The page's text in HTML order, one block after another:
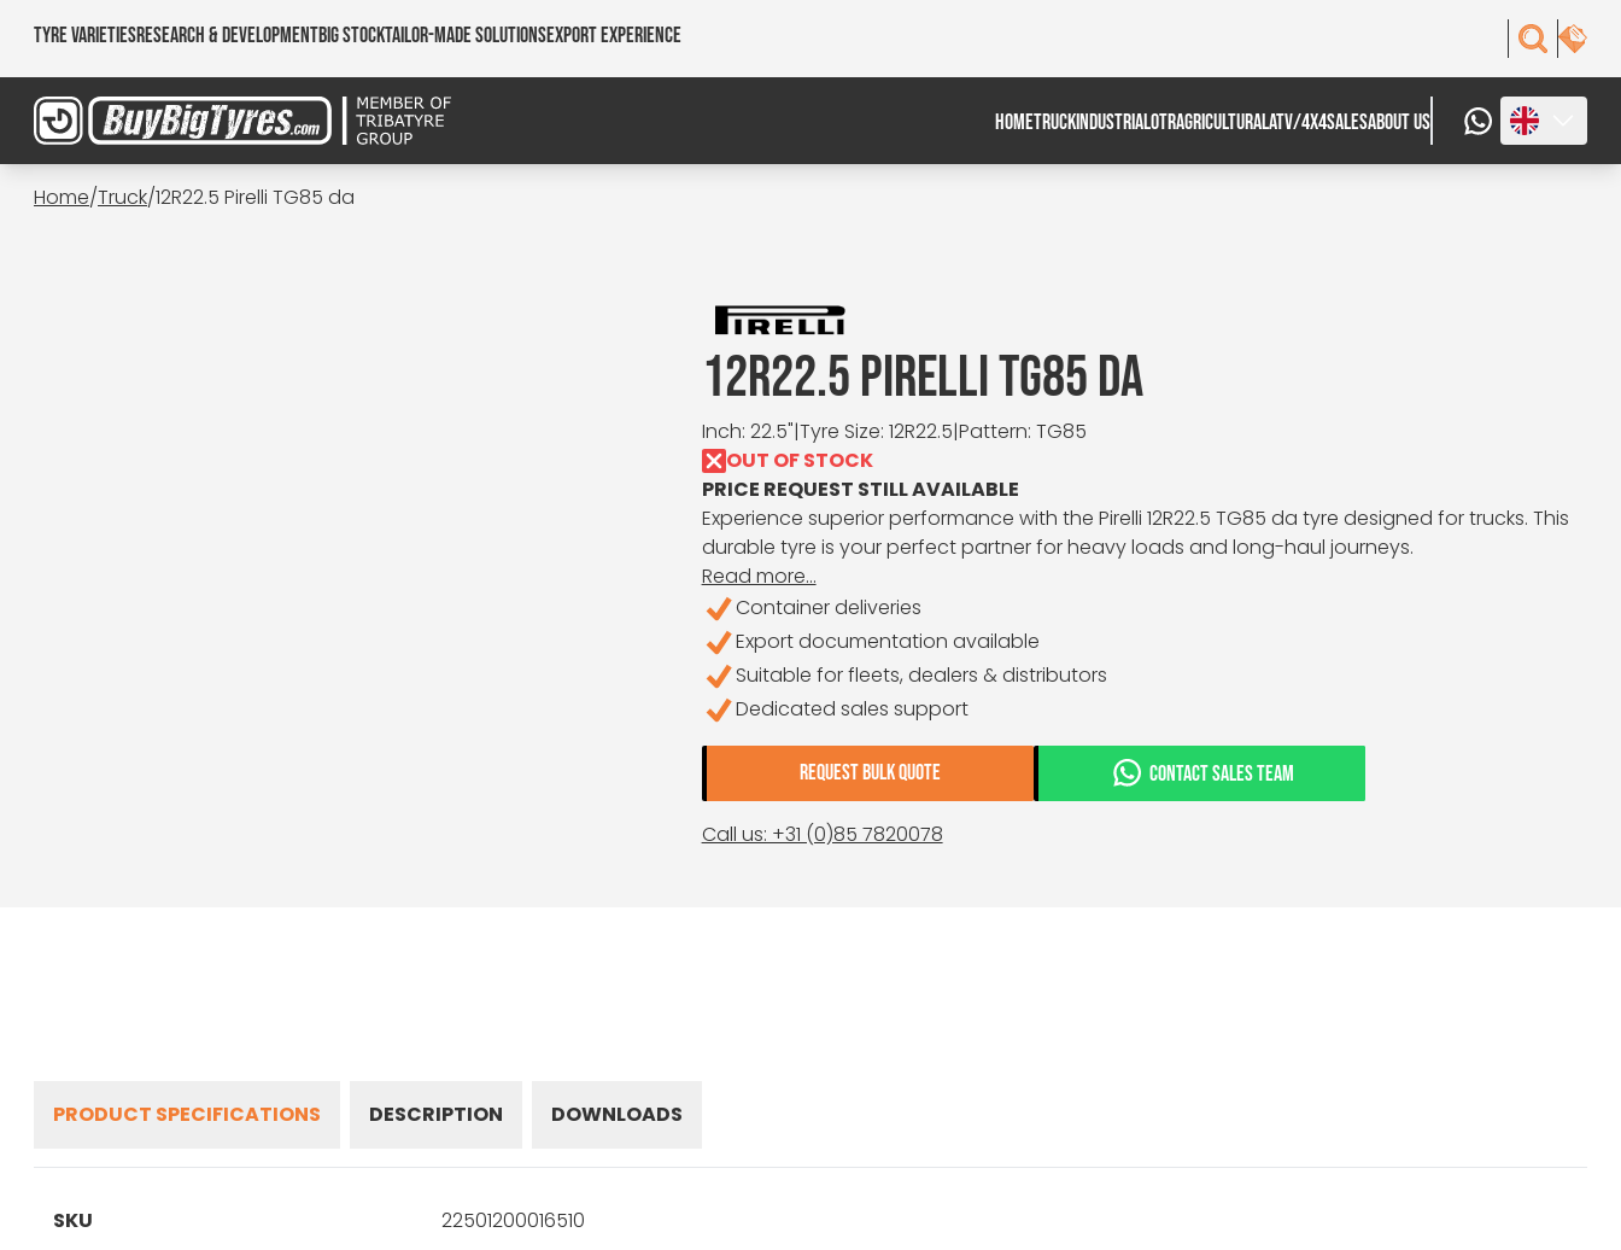
Tyre VarietiesResearch & DevelopmentBig StockTailor-made SolutionsExport Experience
HOMETRUCK INDUSTRIALOTRAGRICULTURALATV/4X4SALESABOUT US
Home/Truck/12R22.5 Pirelli TG85 da
12R22.5 PIRELLI TG85 DA
Inch: 22.5"|Tyre Size: 12R22.5|Pattern: TG85
OUT OF STOCK
PRICE REQUEST STILL AVAILABLE
Experience superior performance with the Pirelli 12R22.5 TG85 da tyre designed for trucks. This
durable tyre is your perfect partner for heavy loads and long-haul journeys.
Read more...
Container deliveries
Export documentation available
Suitable for fleets, dealers & distributors
Dedicated sales support
REQUEST BULK QUOTE CONTACT SALES TEAM
Call us: +31 (0)85 7820078
PRODUCT SPECIFICATIONS DESCRIPTION DOWNLOADS
SKU 22501200016510